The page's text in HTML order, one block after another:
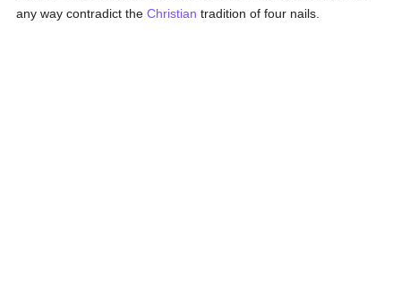
any way contradict theChristian tradition of four nails.